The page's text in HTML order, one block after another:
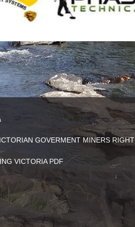
GOVERMENT MINERS RIGHT
VICTORIA PDF